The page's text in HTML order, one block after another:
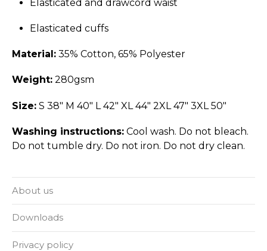
Elasticated and drawcord waist
Elasticated cuffs
Material: 35% Cotton, 65% Polyester
Weight: 280gsm
Size: S 38" M 40" L 42" XL 44" 2XL 47" 3XL 50"
Washing instructions: Cool wash. Do not bleach.
Do not tumble dry. Do not iron. Do not dry clean.
About us
Downloads
Privacy policy